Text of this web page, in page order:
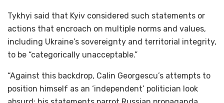
Tykhyi said that Kyiv considered such statements or
actions that encroach on multiple norms and values,
including Ukraine’s sovereignty and territorial integrity,
to be “categorically unacceptable.”
“Against this backdrop, Calin Georgescu’s attempts to
position himself as an ‘independent’ politician look